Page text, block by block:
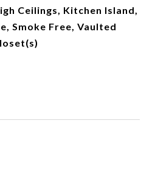
Ceilings, Kitchen Island,
Smoke Free, Vaulted